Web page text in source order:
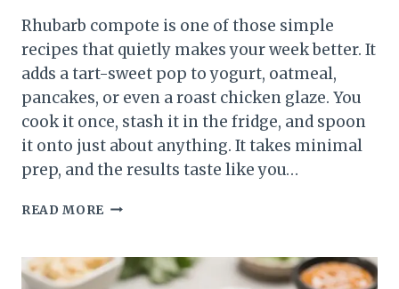
Rhubarb compote is one of those simple
recipes that quietly makes your week better. It
adds a tart-sweet pop to yogurt, oatmeal,
pancakes, or even a roast chicken glaze. You
cook it once, stash it in the fridge, and spoon
it onto just about anything. It takes minimal
prep, and the results taste like you…
READ MORE RHUBARB
PREP
STAPLE)